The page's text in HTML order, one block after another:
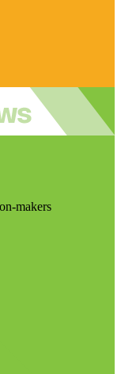
makers